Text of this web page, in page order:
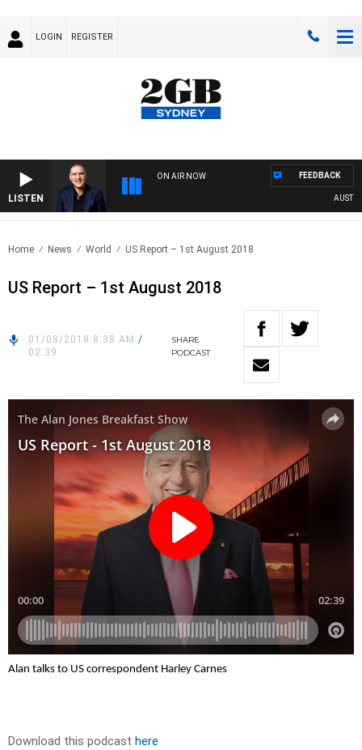
LOGIN REGISTER
LISTEN
ON AIR NOW FEEDBACK
Home News World US Report – 1st August 2018
US Report – 1st August 2018
01/08/2018 8:38 AM /
02:39
SHARE
PODCAST
Alan talks to US correspondent Harley Carnes
Download this podcast here